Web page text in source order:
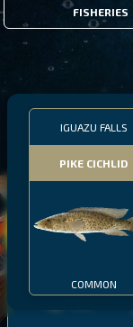
FISHERIES
IGUAZU FALLS
PIKE CICHLID
COMMON
THUMBI WEST ISLAND